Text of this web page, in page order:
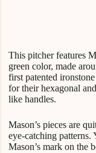
This pitcher features
green color, made
first patented
for their hexagonal
like handles.
Mason’s pieces are
eye-catching patterns.
Mason’s mark on the